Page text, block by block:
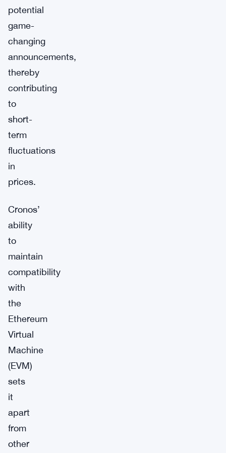
potential
game-
changing
announcements,
thereby
contributing
to
short-
term
fluctuations
in
prices.
Cronos’
ability
to
maintain
compatibility
with
the
Ethereum
Virtual
Machine
(EVM)
sets
it
apart
from
other